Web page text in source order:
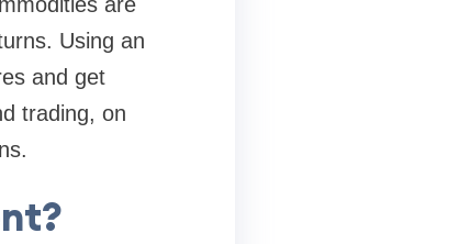
are
Using an
and get
trading, on